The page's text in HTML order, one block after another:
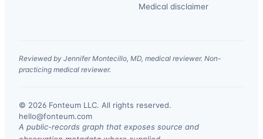
Medical disclaimer
Reviewed by Jennifer Montecillo, MD, medical reviewer. Non-
practicing medical reviewer.
© 2026 Fonteum LLC. All rights reserved.
hello@fonteum.com
A public-records graph that exposes source and